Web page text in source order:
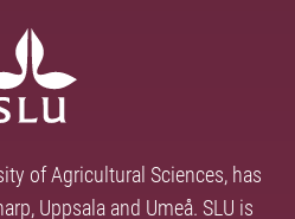
of Agricultural Sciences, has
Uppsala and Umeå. SLU is